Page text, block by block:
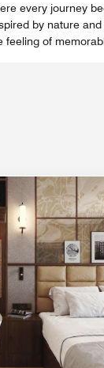
every journey
by nature
feeling of